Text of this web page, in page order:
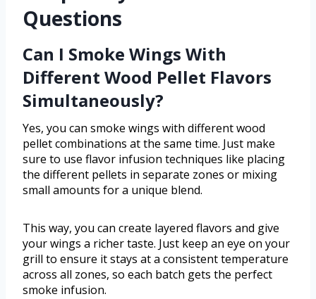
Questions
Can I Smoke Wings With
Different Wood Pellet Flavors
Simultaneously?
Yes, you can smoke wings with different wood
pellet combinations at the same time. Just make
sure to use flavor infusion techniques like placing
the different pellets in separate zones or mixing
small amounts for a unique blend.
This way, you can create layered flavors and give
your wings a richer taste. Just keep an eye on your
grill to ensure it stays at a consistent temperature
across all zones, so each batch gets the perfect
smoke infusion.